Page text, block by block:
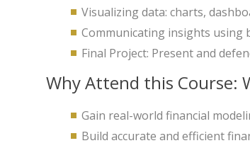
Visualizing data: charts,
Communicating insights using
Final Project: Present and
Why Attend this Course:
Gain real-world financial
Build accurate and efficient